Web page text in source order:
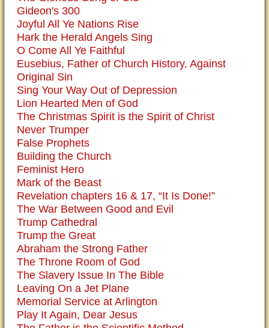
Gideon's 300
Joyful All Ye Nations Rise
Hark the Herald Angels Sing
O Come All Ye Faithful
Eusebius, Father of Church History, Against
Original Sin
Sing Your Way Out of Depression
Lion Hearted Men of God
The Christmas Spirit is the Spirit of Christ
Never Trumper
False Prophets
Building the Church
Feminist Hero
Mark of the Beast
Revelation chapters 16 & 17, “It Is Done!”
The War Between Good and Evil
Trump Cathedral
Trump the Great
Abraham the Strong Father
The Throne Room of God
The Slavery Issue In The Bible
Leaving On a Jet Plane
Memorial Service at Arlington
Play It Again, Dear Jesus